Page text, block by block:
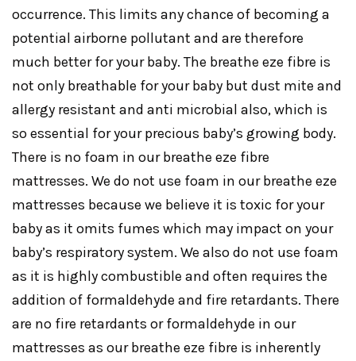
occurrence. This limits any chance of becoming a
potential airborne pollutant and are therefore
much better for your baby. The breathe eze fibre is
not only breathable for your baby but dust mite and
allergy resistant and anti microbial also, which is
so essential for your precious baby’s growing body.
There is no foam in our breathe eze fibre
mattresses. We do not use foam in our breathe eze
mattresses because we believe it is toxic for your
baby as it omits fumes which may impact on your
baby’s respiratory system. We also do not use foam
as it is highly combustible and often requires the
addition of formaldehyde and fire retardants. There
are no fire retardants or formaldehyde in our
mattresses as our breathe eze fibre is inherently